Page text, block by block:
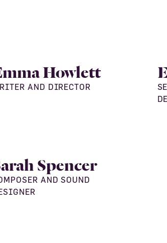
Howlett
AND DIRECTOR
Spencer
AND SOUND